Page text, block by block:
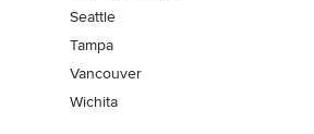
Seattle
Tampa
Vancouver
Wichita